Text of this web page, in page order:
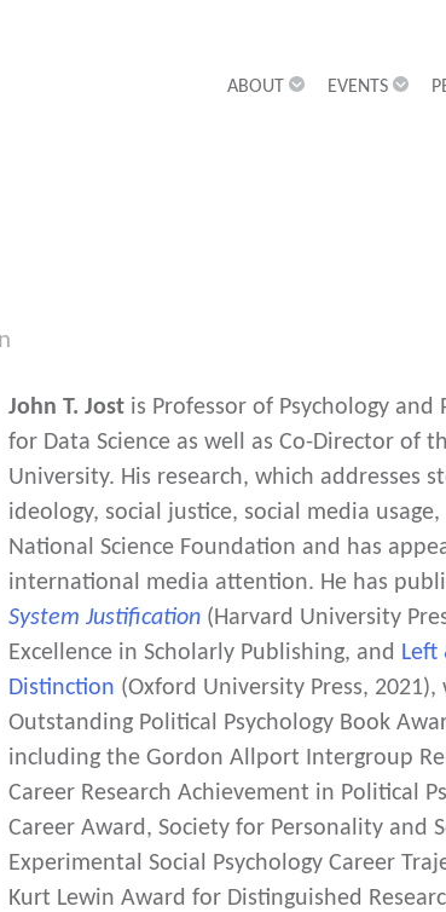
ABOUT EVENTS
John T. Jost is Professor of Psychology
for Data Science as well as Co-Director of
University. His research, which addresses
ideology, social justice, social media
National Science Foundation and has
international media attention. He has
System Justification (Harvard University
Excellence in Scholarly Publishing, and Left
Distinction (Oxford University Press,
Outstanding Political Psychology Book
including the Gordon Allport Intergroup
Career Research Achievement in Political
Career Award, Society for Personality and
Experimental Social Psychology Career
Kurt Lewin Award for Distinguished